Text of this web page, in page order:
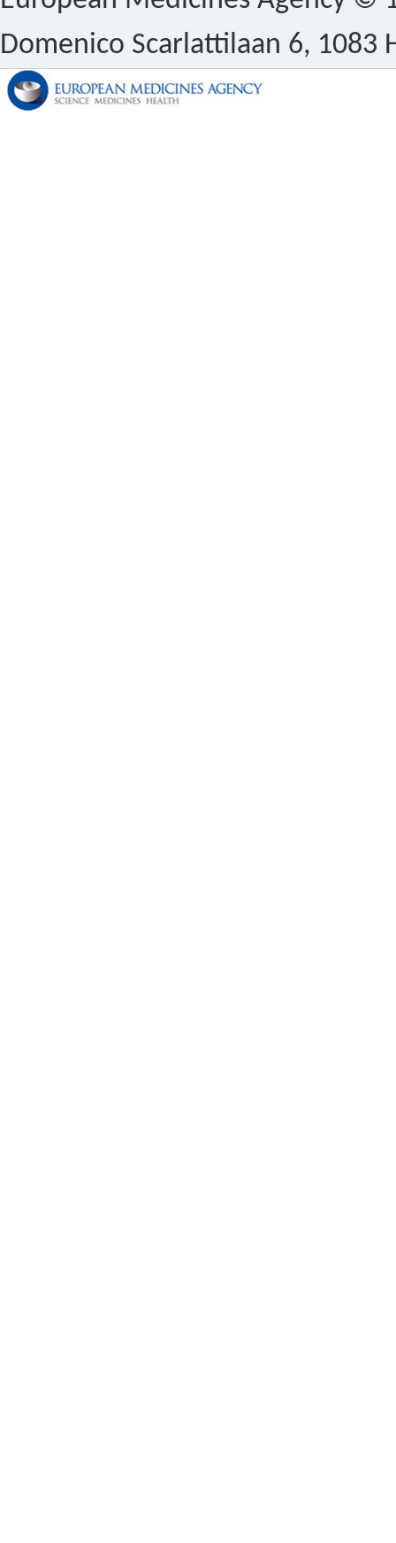
Domenico Scarlattilaan 6, 1083